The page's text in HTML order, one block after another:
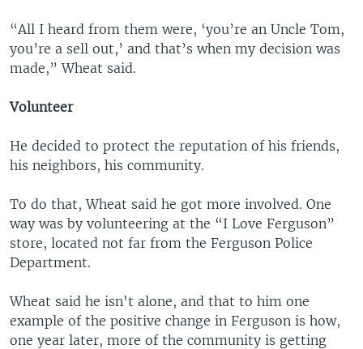
“All I heard from them were, ‘you’re an Uncle Tom,
you’re a sell out,’ and that’s when my decision was
made,” Wheat said.
Volunteer
He decided to protect the reputation of his friends,
his neighbors, his community.
To do that, Wheat said he got more involved. One
way was by volunteering at the “I Love Ferguson”
store, located not far from the Ferguson Police
Department.
Wheat said he isn't alone, and that to him one
example of the positive change in Ferguson is how,
one year later, more of the community is getting